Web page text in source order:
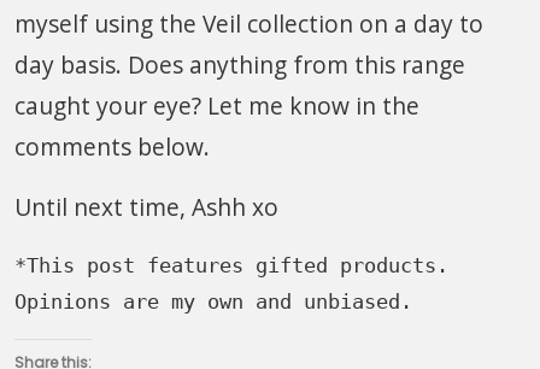
myself using the Veil collection on a day to
day basis. Does anything from this range
caught your eye? Let me know in the
comments below.
Until next time, Ashh xo
*This post features gifted products.
Opinions are my own and unbiased.
Share this: